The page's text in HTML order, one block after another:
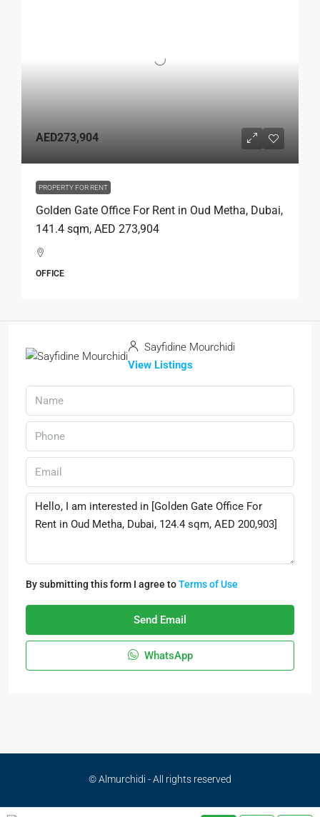
AED273,904
PROPERTY FOR RENT
Golden Gate Office For Rent in Oud Metha, Dubai,
141.4 sqm, AED 273,904
OFFICE
Sayfidine Mourchidi
View Listings
By submitting this form I agree toTerms of Use
Send Email
WhatsApp
© Almurchidi - All rights reserved